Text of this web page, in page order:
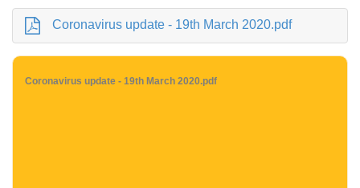
Coronavirus update - 19th March 2020.pdf
Coronavirus update - 19th March 2020.pdf